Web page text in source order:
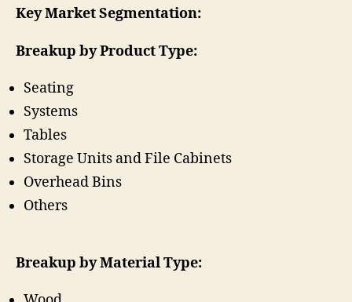
Key Market Segmentation:
Breakup by Product Type:
Seating
Systems
Tables
Storage Units and File Cabinets
Overhead Bins
Others
Breakup by Material Type: